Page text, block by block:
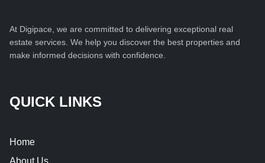
At Digipace, we are committed to delivering exceptional real
estate services. We help you discover the best properties and
make informed decisions with confidence.
QUICK LINKS
Home
About Us